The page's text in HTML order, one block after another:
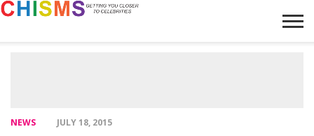
NEWS JULY 18, 2015